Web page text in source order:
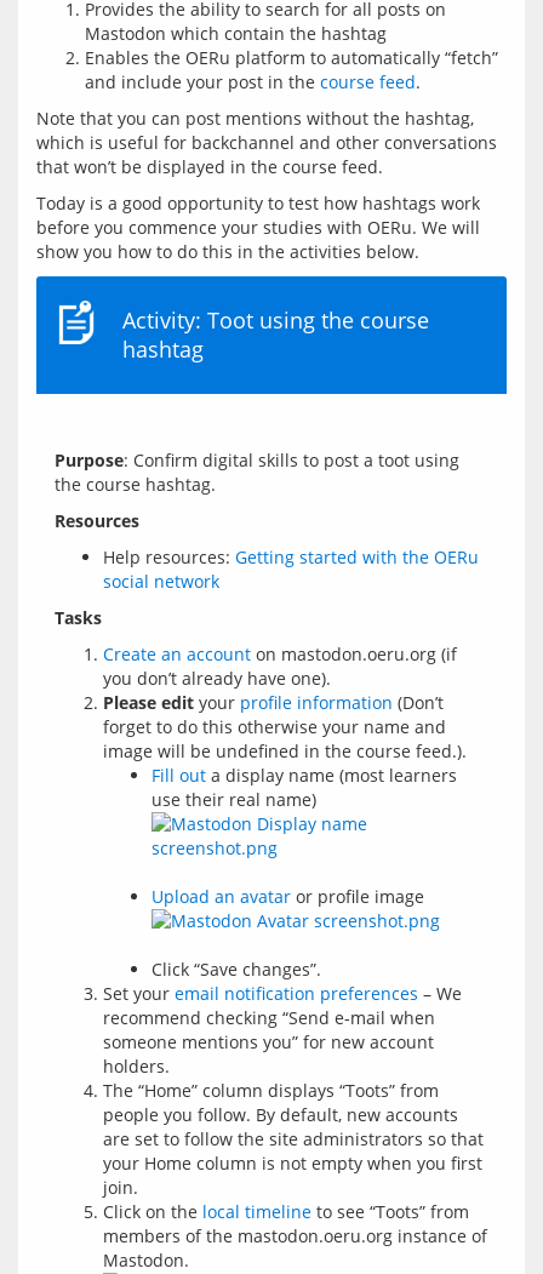
Provides the ability to search for all posts on
Mastodon which contain the hashtag
Enables the OERu platform to automatically “fetch”
and include your post in the course feed.
Note that you can post mentions without the hashtag,
which is useful for backchannel and other conversations
Today is a good opportunity to test how hashtags work
before you commence your studies with OERu. We will
Activity: Toot using the course
hashtag
Purpose: Confirm digital skills to post a toot using
Resources
Help resources: Getting started with the OERu
social network
Tasks
Create an account on mastodon.oeru.org (if
you don’t already have one).
Please edit your profile information (Don’t
forget to do this otherwise your name and
image will be undefined in the course feed.).
Fill out a display name (most learners
use their real name)
Upload an avatar or profile image
Click “Save changes”.
Set your email notification preferences – We
recommend checking “Send e-mail when
someone mentions you” for new account
holders.
The “Home” column displays “Toots” from
people you follow. By default, new accounts
are set to follow the site administrators so that
your Home column is not empty when you first
join.
Click on the local timeline to see “Toots” from
members of the mastodon.oeru.org instance of
Mastodon.